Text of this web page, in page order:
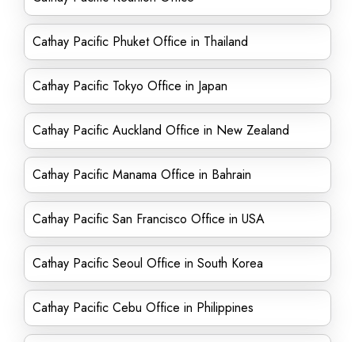
Cathay Pacific Phuket Office in Thailand
Cathay Pacific Tokyo Office in Japan
Cathay Pacific Auckland Office in New Zealand
Cathay Pacific Manama Office in Bahrain
Cathay Pacific San Francisco Office in USA
Cathay Pacific Seoul Office in South Korea
Cathay Pacific Cebu Office in Philippines